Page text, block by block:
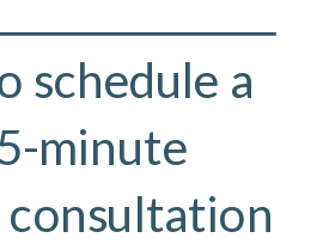
schedule a
minute